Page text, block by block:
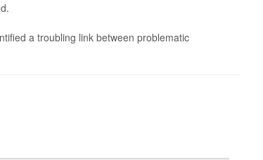
a troubling link between problematic